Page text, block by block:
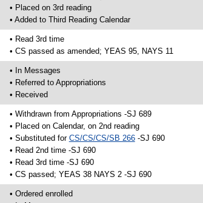
• Placed on 3rd reading
• Added to Third Reading Calendar
• Read 3rd time
• CS passed as amended; YEAS 95, NAYS 11
• In Messages
• Referred to Appropriations
• Received
• Withdrawn from Appropriations -SJ 689
• Placed on Calendar, on 2nd reading
• Substituted for CS/CS/CS/SB 266-SJ 690
• Read 2nd time -SJ 690
• Read 3rd time -SJ 690
• CS passed; YEAS 38 NAYS 2 -SJ 690
• Ordered enrolled